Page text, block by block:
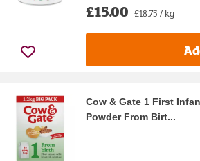
£15.00 £18.75 / kg
Cow & Gate 1 First
Powder From Birt...